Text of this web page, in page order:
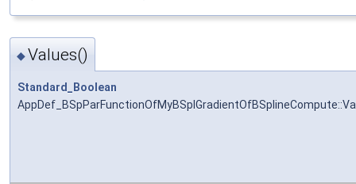
◆Values()
Standard_Boolean